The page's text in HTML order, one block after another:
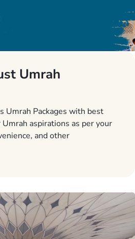
Umrah
Umrah Packages with best
aspirations as per your
and other